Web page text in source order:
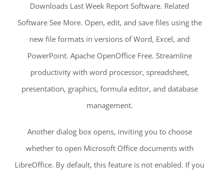
Downloads Last Week Report Software. Related
Software See More. Open, edit, and save files using the
new file formats in versions of Word, Excel, and
PowerPoint. Apache OpenOffice Free. Streamline
productivity with word processor, spreadsheet,
presentation, graphics, formula editor, and database
management.
Another dialog box opens, inviting you to choose
whether to open Microsoft Office documents with
LibreOffice. By default, this feature is not enabled. If you